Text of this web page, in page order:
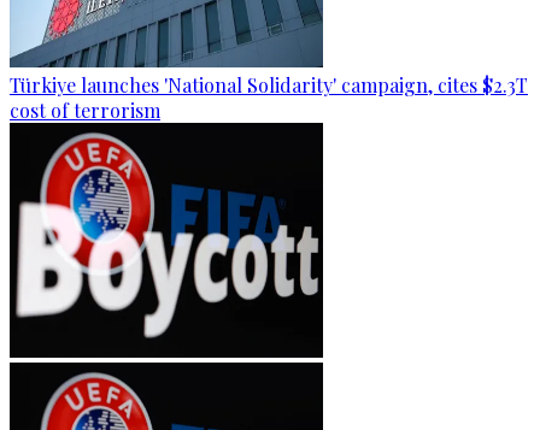
Türkiye launches 'National Solidarity' campaign, cites $2.3T
cost of terrorism